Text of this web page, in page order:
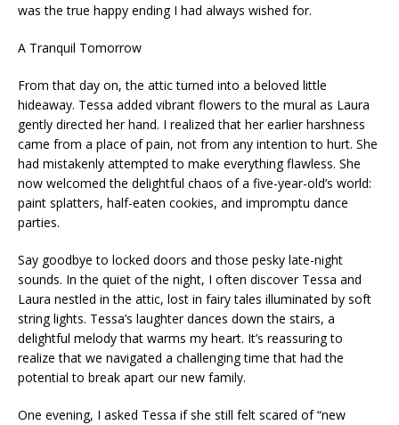
was the true happy ending I had always wished for.
A Tranquil Tomorrow
From that day on, the attic turned into a beloved little
hideaway. Tessa added vibrant flowers to the mural as Laura
gently directed her hand. I realized that her earlier harshness
came from a place of pain, not from any intention to hurt. She
had mistakenly attempted to make everything flawless. She
now welcomed the delightful chaos of a five-year-old’s world:
paint splatters, half-eaten cookies, and impromptu dance
parties.
Say goodbye to locked doors and those pesky late-night
sounds. In the quiet of the night, I often discover Tessa and
Laura nestled in the attic, lost in fairy tales illuminated by soft
string lights. Tessa’s laughter dances down the stairs, a
delightful melody that warms my heart. It’s reassuring to
realize that we navigated a challenging time that had the
potential to break apart our new family.
One evening, I asked Tessa if she still felt scared of “new